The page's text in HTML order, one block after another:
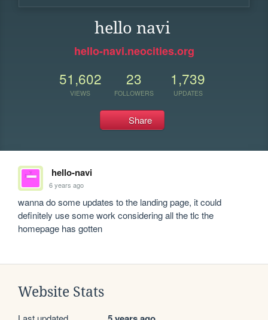
hello navi
hello-navi.neocities.org
51,602
VIEWS
23
FOLLOWERS
1,739
UPDATES
Share
hello-navi
6 years ago
wanna do some updates to the landing page, it could
definitely use some work considering all the tlc the
homepage has gotten
Website Stats